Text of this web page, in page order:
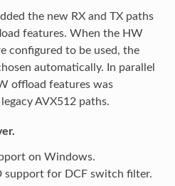
the new RX and TX paths
features. When the HW
configured to be used, the
automatically. In parallel
offload features was
AVX512 paths.
on Windows.
support for DCF switch filter.